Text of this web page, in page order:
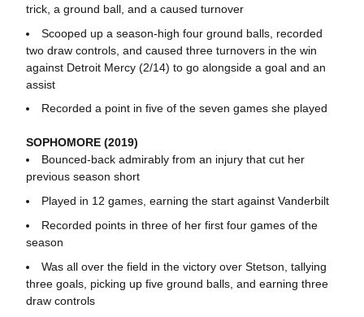
trick, a ground ball, and a caused turnover
Scooped up a season-high four ground balls, recorded
two draw controls, and caused three turnovers in the win
against Detroit Mercy (2/14) to go alongside a goal and an
assist
Recorded a point in five of the seven games she played
SOPHOMORE (2019)
Bounced-back admirably from an injury that cut her
previous season short
Played in 12 games, earning the start against Vanderbilt
Recorded points in three of her first four games of the
season
Was all over the field in the victory over Stetson, tallying
three goals, picking up five ground balls, and earning three
draw controls